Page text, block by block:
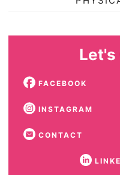
Let's
FACEBOOK
INSTAGRAM
CONTACT